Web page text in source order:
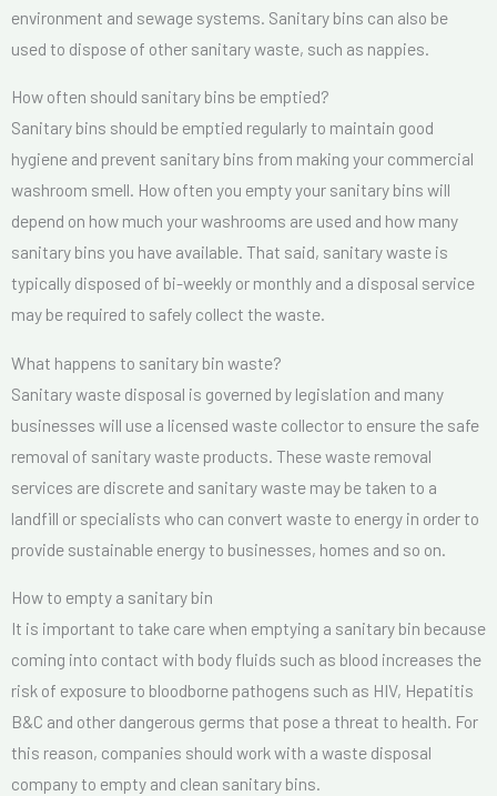
environment and sewage systems. Sanitary bins can also be
used to dispose of other sanitary waste, such as nappies.
How often should sanitary bins be emptied?
Sanitary bins should be emptied regularly to maintain good
hygiene and prevent sanitary bins from making your commercial
washroom smell. How often you empty your sanitary bins will
depend on how much your washrooms are used and how many
sanitary bins you have available. That said, sanitary waste is
typically disposed of bi-weekly or monthly and a disposal service
may be required to safely collect the waste.
What happens to sanitary bin waste?
Sanitary waste disposal is governed by legislation and many
businesses will use a licensed waste collector to ensure the safe
removal of sanitary waste products. These waste removal
services are discrete and sanitary waste may be taken to a
landfill or specialists who can convert waste to energy in order to
provide sustainable energy to businesses, homes and so on.
How to empty a sanitary bin
It is important to take care when emptying a sanitary bin because
coming into contact with body fluids such as blood increases the
risk of exposure to bloodborne pathogens such as HIV, Hepatitis
B&C and other dangerous germs that pose a threat to health. For
this reason, companies should work with a waste disposal
company to empty and clean sanitary bins.